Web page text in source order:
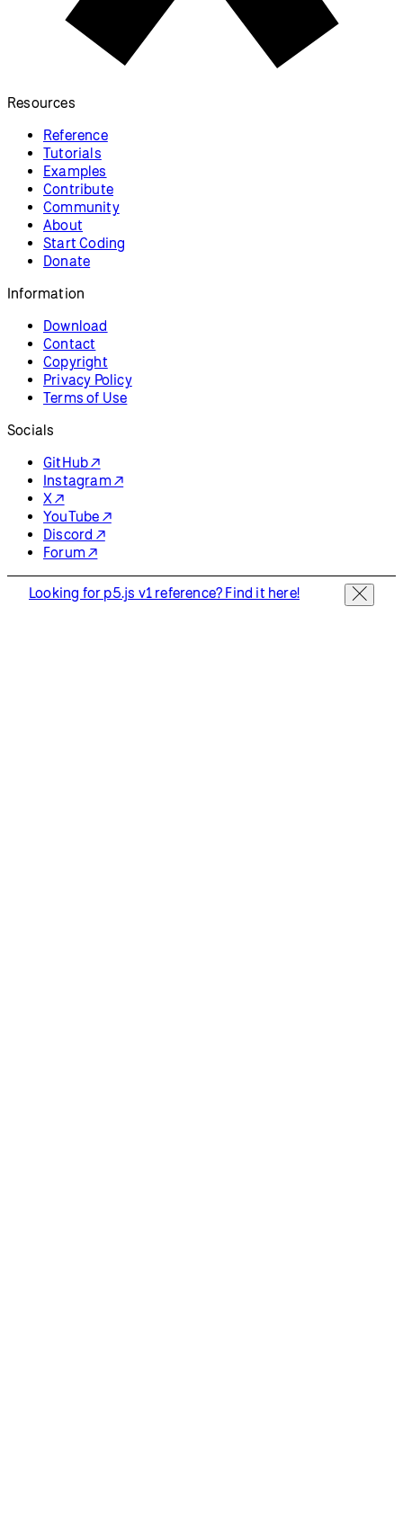
Resources
Reference
Tutorials
Examples
Contribute
Community
About
Start Coding
Donate
Information
Download
Contact
Copyright
Privacy Policy
Terms of Use
Socials
GitHub ↗
Instagram ↗
X ↗
YouTube ↗
Discord ↗
Forum ↗
Looking for p5.js v1 reference? Find it here!